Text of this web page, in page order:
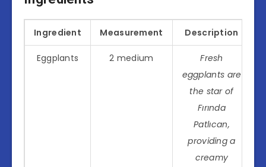
Ingredient Measurement Description
Eggplants 2 medium
Fresh
eggplants are
the star of
Fırında
Patlıcan,
providing a
creamy